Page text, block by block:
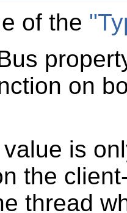
of the
on
is
the
thread